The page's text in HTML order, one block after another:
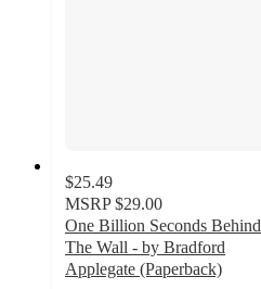
$25.49
MSRP $29.00
One Billion Seconds Behind
The Wall - by Bradford
Applegate (Paperback)